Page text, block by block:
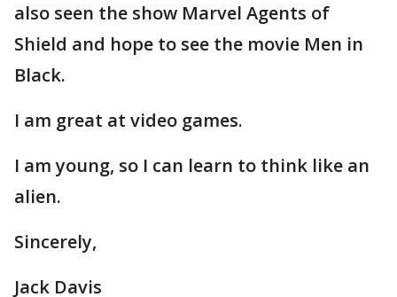
also seen the show Marvel Agents of
Shield and hope to see the movie Men in
Black.
I am great at video games.
I am young, so I can learn to think like an
alien.
Sincerely,
Jack Davis